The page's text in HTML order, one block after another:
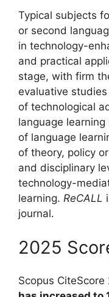
Typical subjects
or second
in technology-
and practical
stage, with firm
evaluative
of technological
language
of language
of theory, policy
and disciplinary
technology-
learning. ReCALL
journal.
2025
Scopus CiteScore